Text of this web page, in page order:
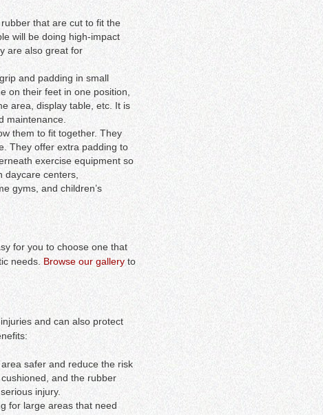
that are cut to fit the
will be doing high-impact
are also great for
and padding in small
on their feet in one position,
area, display table, etc. It is
maintenance.
them to fit together. They
They offer extra padding to
exercise equipment so
daycare centers,
gyms, and children’s
for you to choose one that
needs.Browse our gallery to
and can also protect
safer and reduce the risk
and the rubber
injury.
for large areas that need